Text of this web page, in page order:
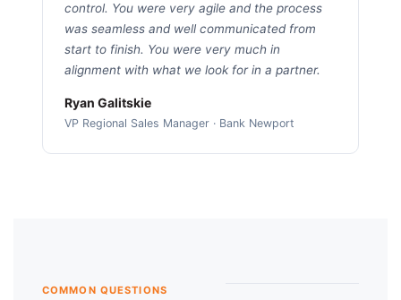
control. You were very agile and the process
was seamless and well communicated from
start to finish. You were very much in
alignment with what we look for in a partner.
Ryan Galitskie
VP Regional Sales Manager · Bank Newport
COMMON QUESTIONS